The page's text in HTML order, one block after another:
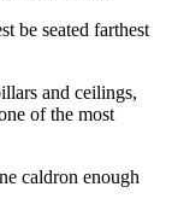
be seated farthest
and ceilings,
of the most
caldron enough